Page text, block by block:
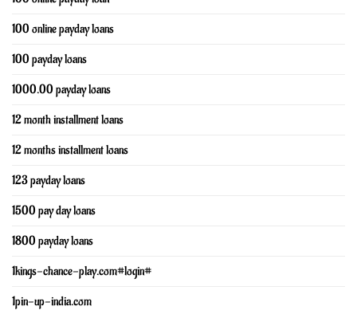
100 online payday loans
100 payday loans
1000.00 payday loans
12 month installment loans
12 months installment loans
123 payday loans
1500 pay day loans
1800 payday loans
1kings-chance-play.com#login#
1pin-up-india.com